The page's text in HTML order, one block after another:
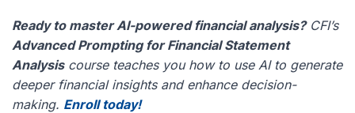
Ready to master AI-powered financial analysis?CFI’s
Advanced Prompting for Financial Statement
Analysiscourse teaches you how to use AI to generate
deeper financial insights and enhance decision-
making. Enroll today!